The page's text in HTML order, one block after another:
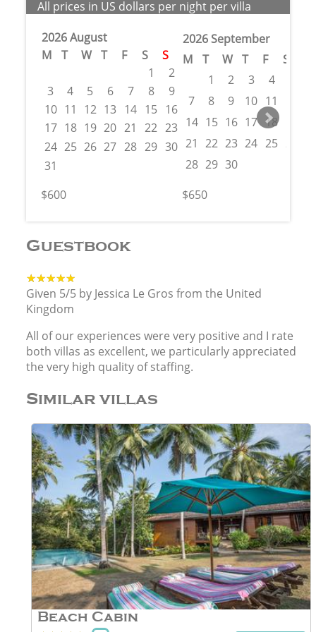
All prices in US dollars per night per villa
2026 August
M
T W T F S
S
1
2
3
4 5 6 7 8
9
10 11 12 13 14 15 16
17 18 19 20 21 22 23
24 25 26 27 28 29 30
31
$600
2026 September
M
T W T F S
1
2 3 4
7
8 9 10 11
14 15 16 17 18
21 22 23 24 25 26
28 29 30
$650
Guestbook
★★★★★
★★★★★
Given 5/5 by Jessica Le Gros from the United
Kingdom
All of our experiences were very positive and I rate
both villas as excellent, we particularly appreciated
the very high quality of staffing.
Similar villas
Beach Cabin